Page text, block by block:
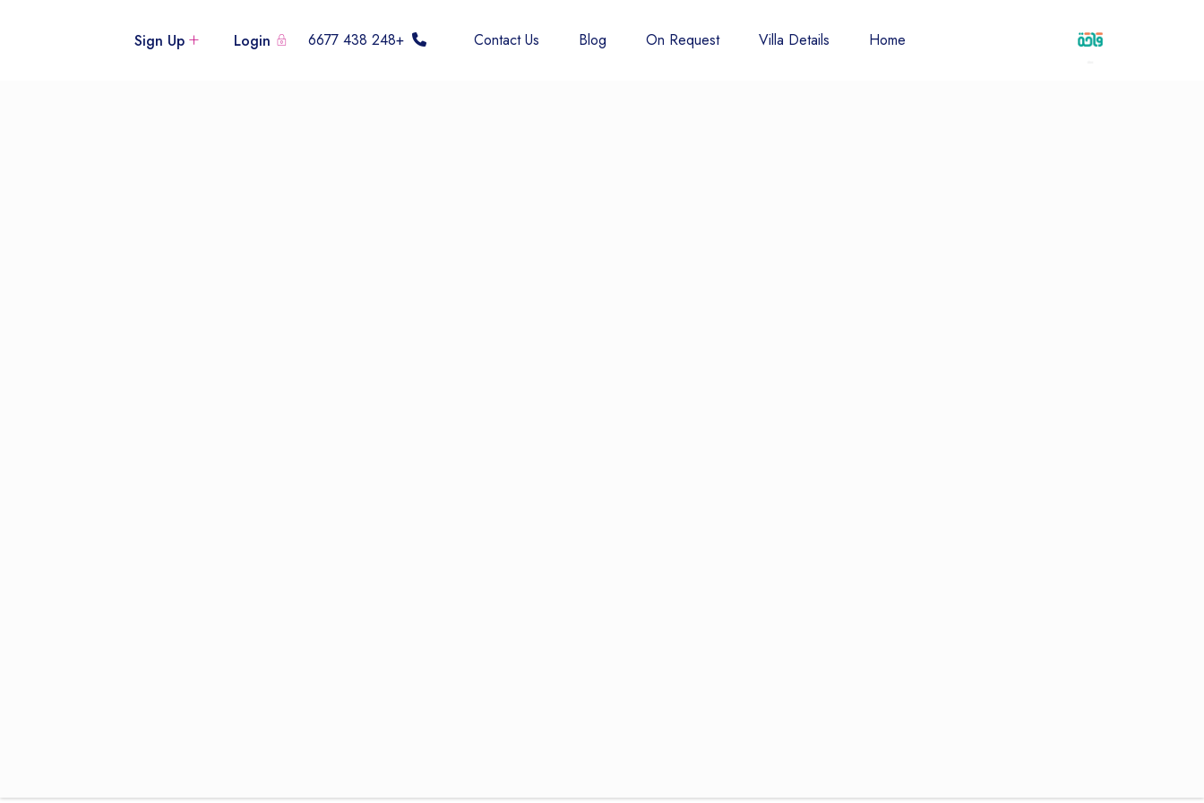
Login
Sign Up Home
Villa Details
On Request
Blog
Contact Us
+248 438 6677